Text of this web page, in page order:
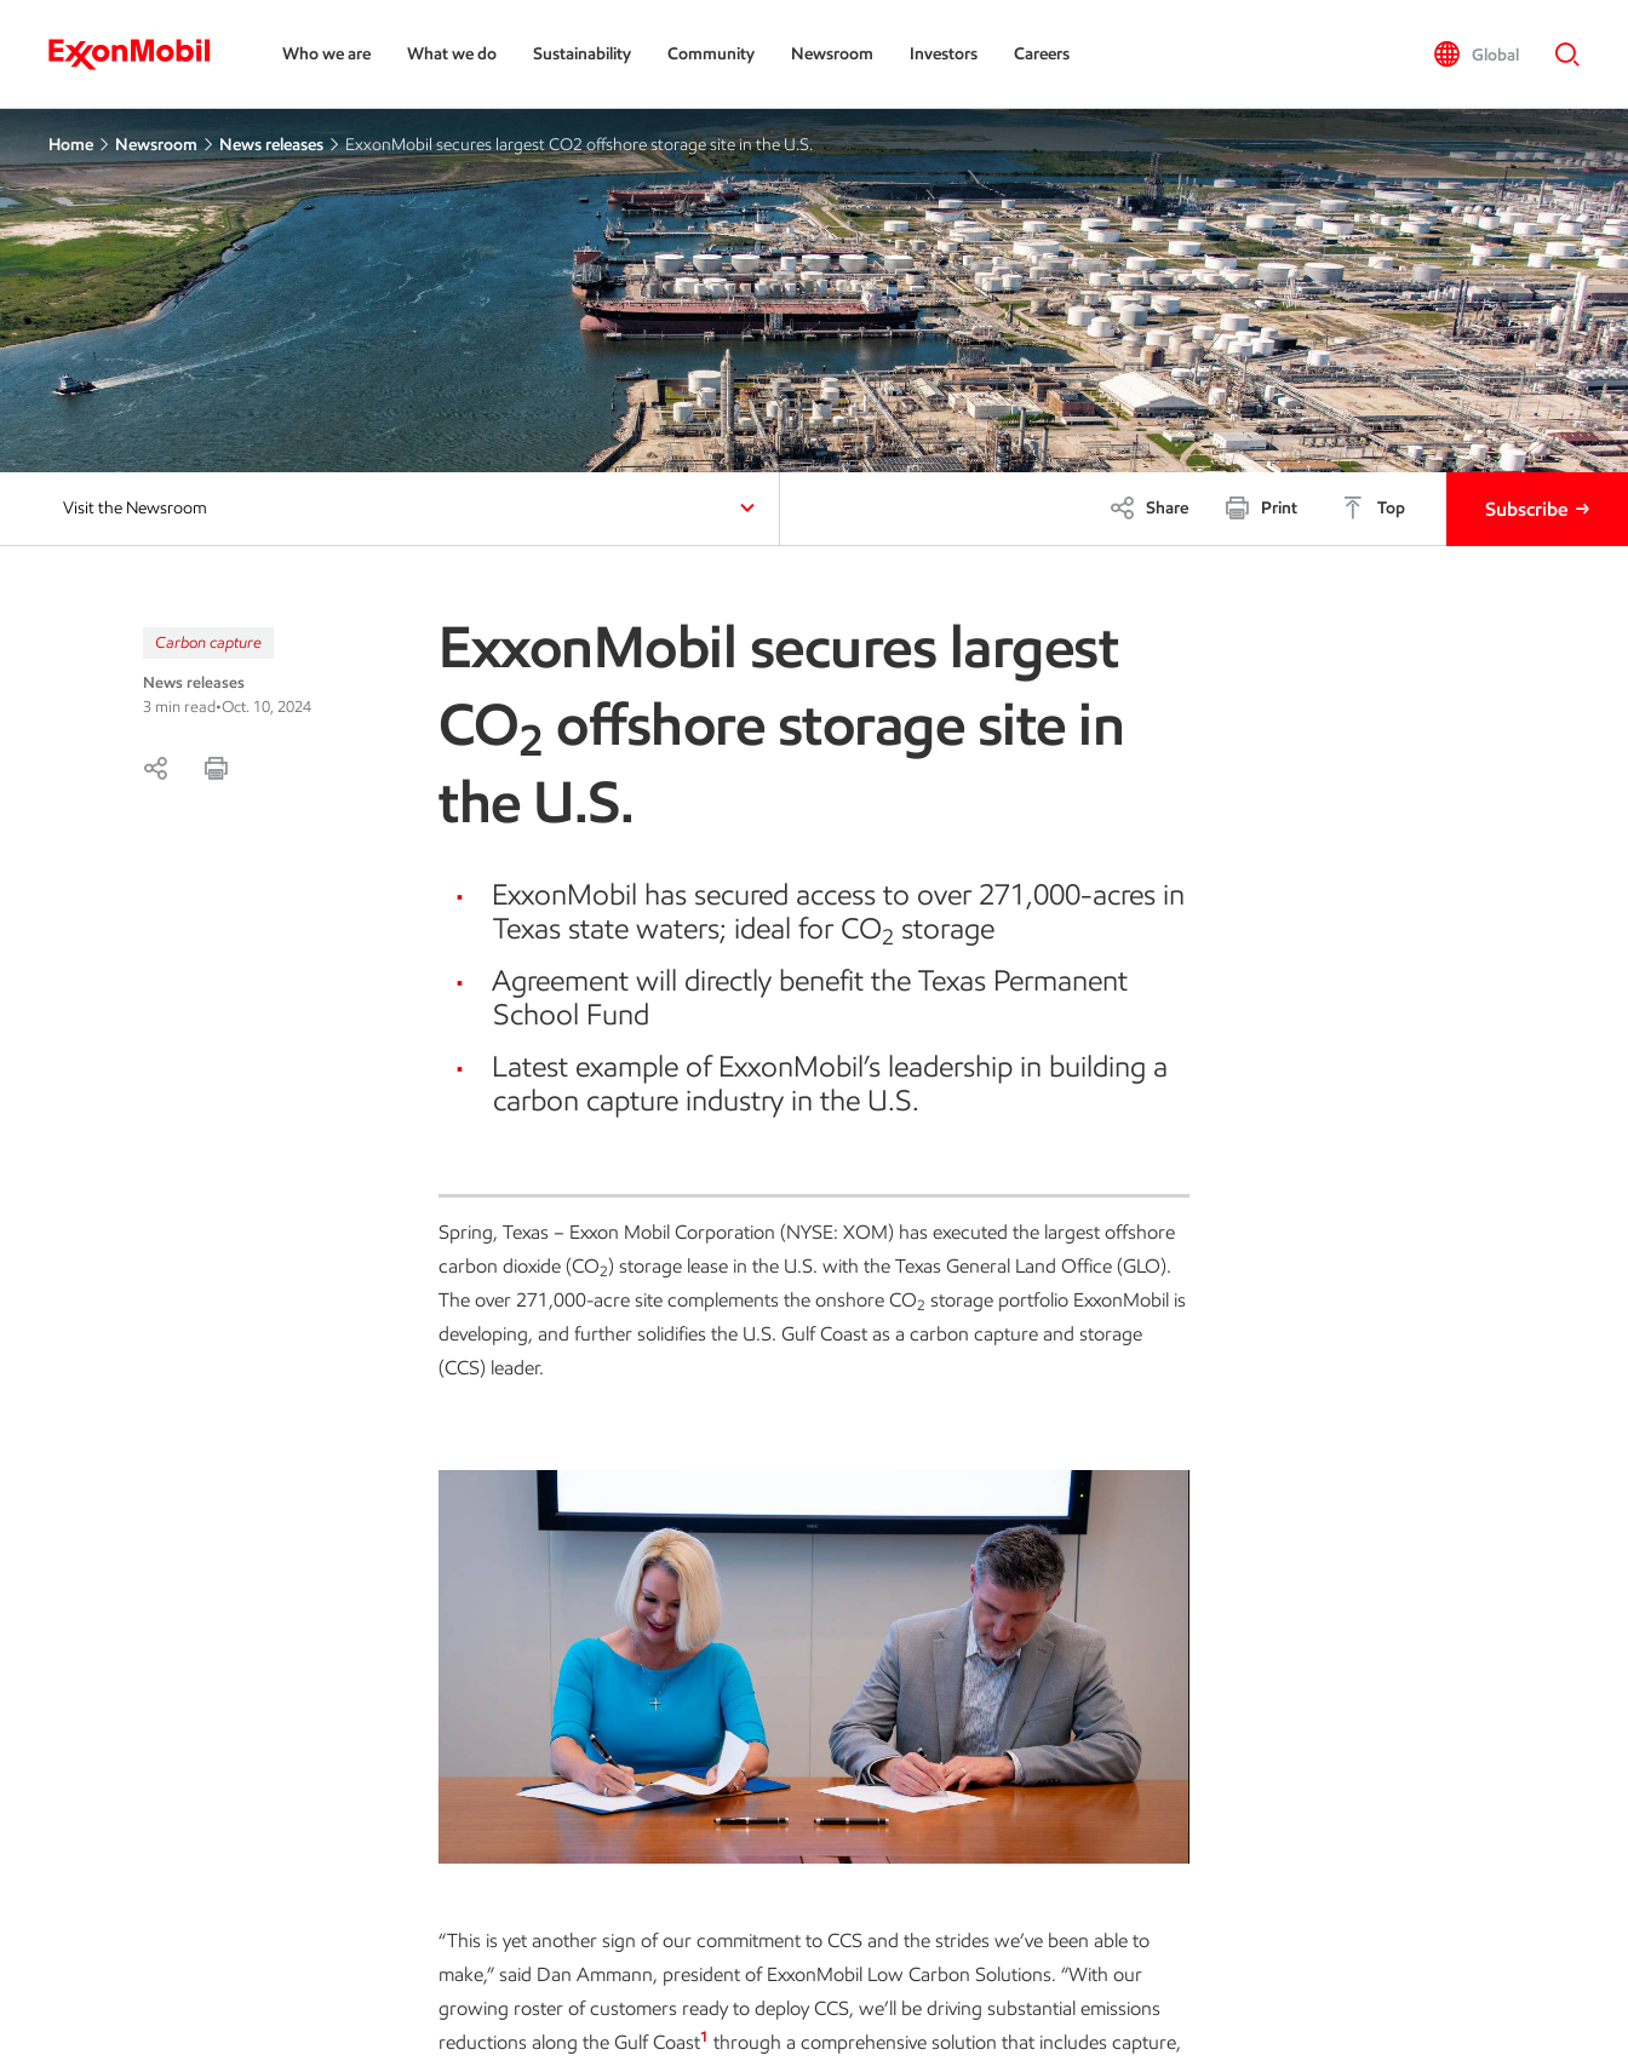
Who we are What we do Sustainability Community Newsroom Investors Careers Global
Home Newsroom News releases ExxonMobil secures largest CO2 offshore storage site in the U.S.
Visit the Newsroom Share Print Top Subscribe
Carbon capture
News releases
3 min read•Oct. 10, 2024
ExxonMobil secures largest
CO2 offshore storage site in
the U.S.
ExxonMobil has secured access to over 271,000-acres in
Texas state waters; ideal for CO2 storage
Agreement will directly benefit the Texas Permanent
School Fund
Latest example of ExxonMobil’s leadership in building a
carbon capture industry in the U.S.
Spring, Texas – Exxon Mobil Corporation (NYSE: XOM) has executed the largest offshore
carbon dioxide (CO2) storage lease in the U.S. with the Texas General Land Office (GLO).
The over 271,000-acre site complements the onshore CO2 storage portfolio ExxonMobil is
developing, and further solidifies the U.S. Gulf Coast as a carbon capture and storage
(CCS) leader.
“This is yet another sign of our commitment to CCS and the strides we’ve been able to
make,” said Dan Ammann, president of ExxonMobil Low Carbon Solutions. “With our
growing roster of customers ready to deploy CCS, we’ll be driving substantial emissions
reductions along the Gulf Coast1 through a comprehensive solution that includes capture,